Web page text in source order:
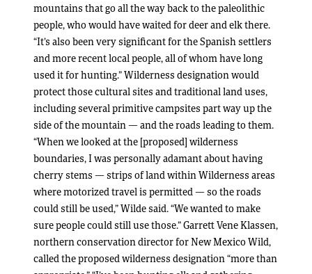
mountains that go all the way back to the paleolithic
people, who would have waited for deer and elk there.
“It’s also been very significant for the Spanish settlers
and more recent local people, all of whom have long
used it for hunting.” Wilderness designation would
protect those cultural sites and traditional land uses,
including several primitive campsites part way up the
side of the mountain — and the roads leading to them.
“When we looked at the [proposed] wilderness
boundaries, I was personally adamant about having
cherry stems — strips of land within Wilderness areas
where motorized travel is permitted — so the roads
could still be used,” Wilde said. “We wanted to make
sure people could still use those.” Garrett Vene Klassen,
northern conservation director for New Mexico Wild,
called the proposed wilderness designation “more than